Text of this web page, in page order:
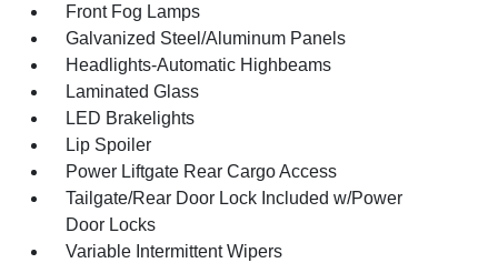
Front Fog Lamps
Galvanized Steel/Aluminum Panels
Headlights-Automatic Highbeams
Laminated Glass
LED Brakelights
Lip Spoiler
Power Liftgate Rear Cargo Access
Tailgate/Rear Door Lock Included w/Power
Door Locks
Variable Intermittent Wipers